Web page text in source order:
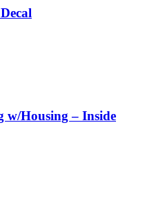
w/Housing – Inside